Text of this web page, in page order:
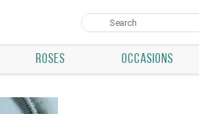
ROSES OCCASIONS